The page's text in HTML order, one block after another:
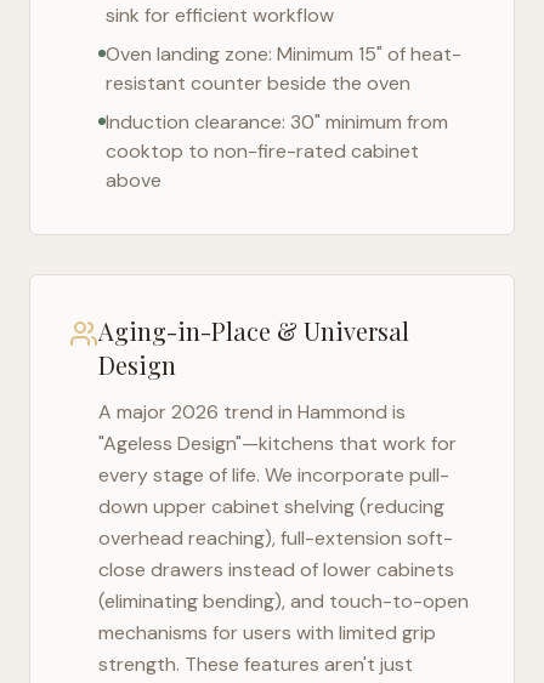
sink for efficient workflow
Oven landing zone: Minimum 15" of heat-
resistant counter beside the oven
Induction clearance: 30" minimum from
cooktop to non-fire-rated cabinet
above
Aging-in-Place & Universal
Design
A major 2026 trend in Hammond is
"Ageless Design"—kitchens that work for
every stage of life. We incorporate pull-
down upper cabinet shelving (reducing
overhead reaching), full-extension soft-
close drawers instead of lower cabinets
(eliminating bending), and touch-to-open
mechanisms for users with limited grip
strength. These features aren't just